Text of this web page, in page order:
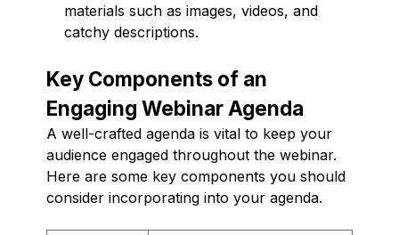
materials such as images, videos, and
catchy descriptions.
Key Components of an
Engaging Webinar Agenda
A well-crafted agenda is vital to keep your
audience engaged throughout the webinar.
Here are some key components you should
consider incorporating into your agenda.